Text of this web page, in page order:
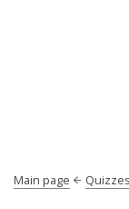
Main page Quizzes